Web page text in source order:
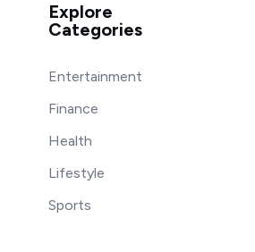
Explore
Categories
Entertainment
Finance
Health
Lifestyle
Sports